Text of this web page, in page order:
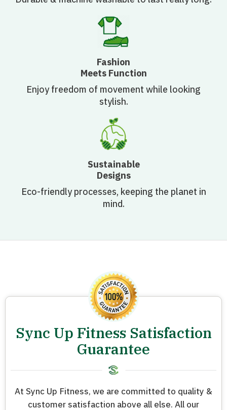
Fashion
Meets Function
Enjoy freedom of movement while looking
stylish.
Sustainable
Designs
Eco-friendly processes, keeping the planet in
mind.
Sync Up Fitness Satisfaction
Guarantee
At Sync Up Fitness, we are committed to quality &
customer satisfaction above all else. All our